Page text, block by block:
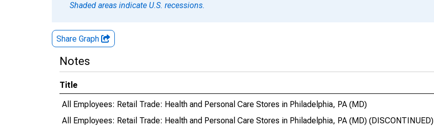
Shaded areas indicate U.S. recessions.
Share Graph
Notes
Title
All Employees: Retail Trade: Health and Personal Care Stores in Philadelphia, PA (MD)
All Employees: Retail Trade: Health and Personal Care Stores in Philadelphia, PA (MD) (DISCONTINUED)